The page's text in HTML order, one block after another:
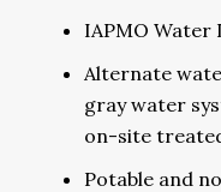
IAPMO Water
Alternate
gray water
on-site
Potable and